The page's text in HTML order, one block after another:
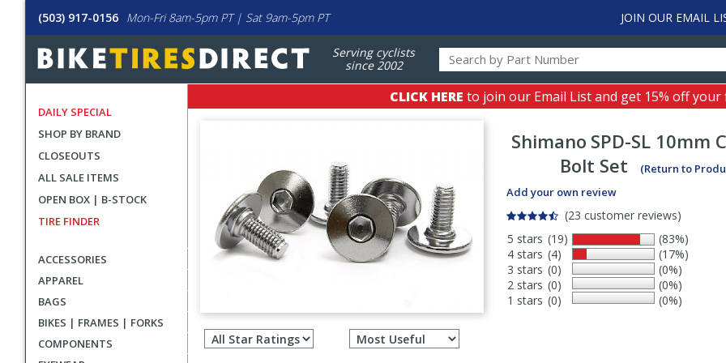
(503) 917-0156 Mon-Fri 8am-5pm PT | Sat 9am-5pm PT JOIN OUR EMAIL
Serving cyclists
since 2002
DAILY SPECIAL
SHOP BY BRAND
CLOSEOUTS
ALL SALE ITEMS
OPEN BOX | B-STOCK
TIRE FINDER
ACCESSORIES
APPAREL
BAGS
BIKES | FRAMES | FORKS
COMPONENTS
CLICK HERE to join our Email List and get 15% off
Shimano SPD-SL 10mm
Bolt Set
(Return to
Add your own review
(23 customer reviews)
5 stars
4 stars
3 stars
2 stars
1 stars
(19)
(4)
(0)
(0)
(0)
(83%)
(17%)
(0%)
(0%)
(0%)
Filter
reviews
Select